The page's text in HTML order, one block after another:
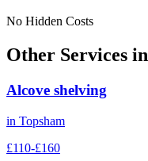
No Hidden Costs
Other Services in
Alcove shelving
in Topsham
£110-£160